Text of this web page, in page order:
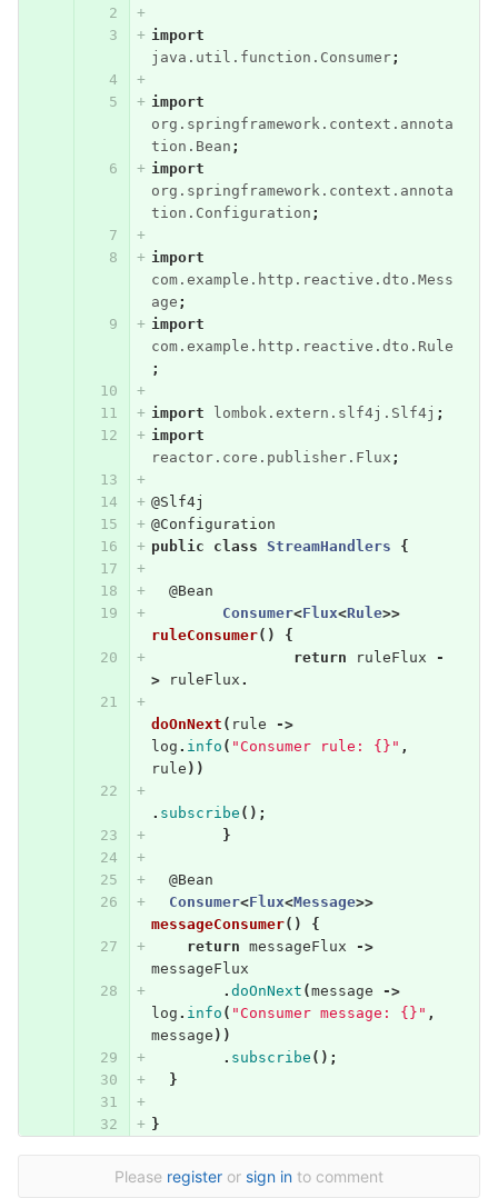
import
java.util.function.Consumer;
import
org.springframework.context.annota
tion.Bean ;
import
org.springframework.context.annota
tion.Configuration ;
import
com.example.http.reactive.dto.Mess
age ;
import
com.example.http.reactive.dto.Rule
;
import lombok.extern.slf4j.Slf4j ;
import
reactor.core.publisher.Flux ;
@Slf4j
@Configuration
public
class StreamHandlers {
@Bean
Consumer<Flux<Rule>>
ruleConsumer()
{
return
ruleFlux
-
>
ruleFlux .
doOnNext ( rule
->
log . info ( "Consumer rule: {}" ,
rule ))
. subscribe ();
}
@Bean
Consumer<Flux<Message>>
messageConsumer()
{
return messageFlux
->
messageFlux
. doOnNext (message
->
log . info ( "Consumer message: {}" ,
message ))
. subscribe ();
}
}
Please register or sign in to comment